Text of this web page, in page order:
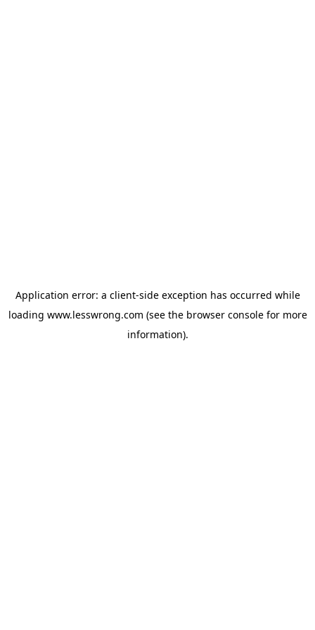
Application error: a client-side exception has occurred while
loading www.lesswrong.com (see the browser consolefor more
information).